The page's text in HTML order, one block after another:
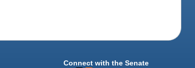
Connect with the Senate